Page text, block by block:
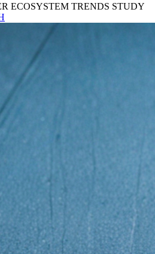
ECOSYSTEM TRENDS STUDY